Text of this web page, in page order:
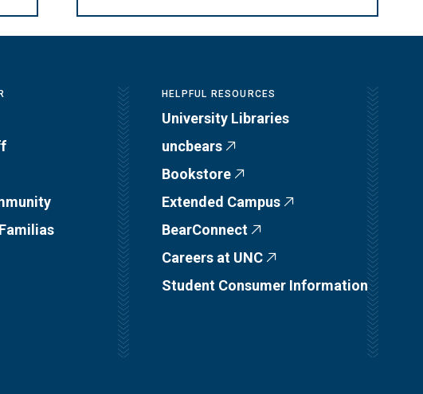
HELPFUL RESOURCES
University Libraries
uncbears
Bookstore
Extended Campus
BearConnect
Careers at UNC
Student Consumer Information